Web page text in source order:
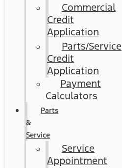
Commercial
Credit
Application
Parts/Service
Credit
Application
Payment
Calculators
Parts
&
Service
Service
Appointment